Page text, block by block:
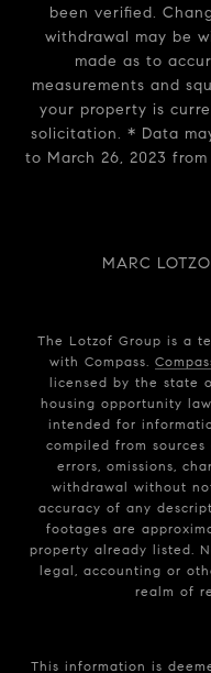
been verified.
withdrawal may be
made as to
measurements and
your property is
solicitation. * Data
to March 26, 2023
MARC
The Lotzof Group is a
with Compass.
licensed by the state
housing opportunity
intended for
compiled from
errors, omissions,
withdrawal without
accuracy of any
footages are
property already listed.
legal, accounting or
realm of
This information is